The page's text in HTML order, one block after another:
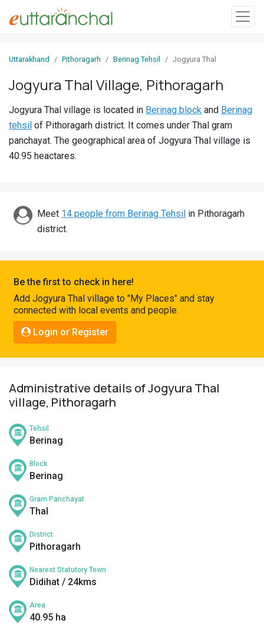
In
Villages
Districts
Discover
Connect
Uttarakhand Pithoragarh Berinag Tehsil Jogyura Thal
Jogyura Thal Village, Pithoragarh
Jogyura Thal village is located in Berinag block and Berinag
tehsil of Pithoragarh district. It comes under Thal gram
panchayat. The geographical area of Jogyura Thal village is
40.95 heactares.
Meet 14 people from Berinag Tehsil in Pithoragarh
district.
Be the first to check in here!
Add Jogyura Thal village to "My Places" and stay
connected with local events and people.
Login or Register
Administrative details of Jogyura Thal
village, Pithoragarh
Tehsil
Berinag
Block
Berinag
Gram Panchayat
Thal
District
Pithoragarh
Nearest Statutory Town
Didihat / 24kms
Area
40.95 ha